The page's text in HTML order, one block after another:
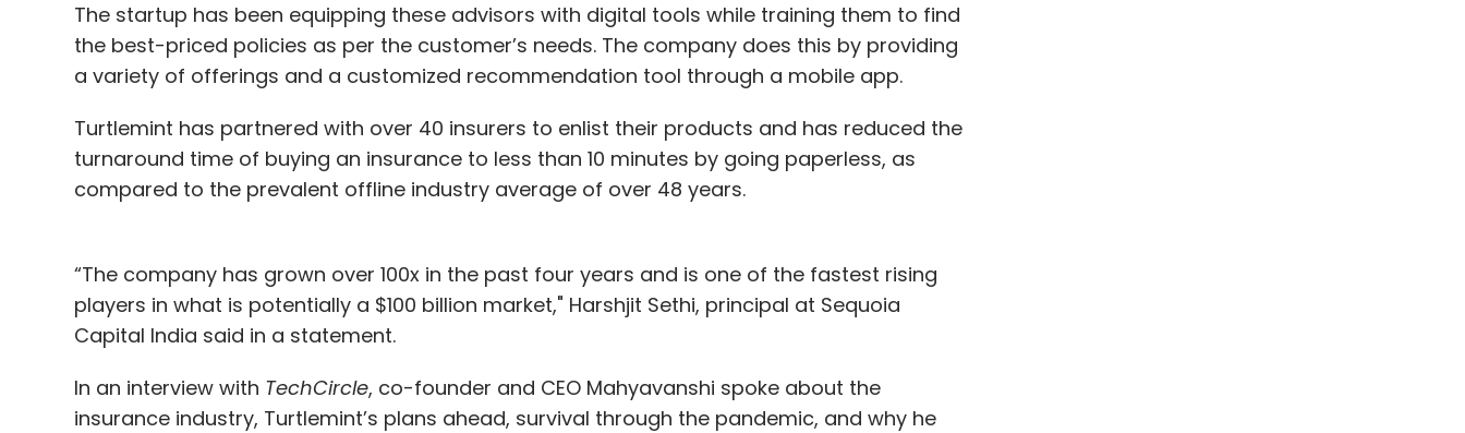
The startup has been equipping these advisors with digital tools while training them to find
the best-priced policies as per the customer’s needs. The company does this by providing
a variety of offerings and a customized recommendation tool through a mobile app.
Turtlemint has partnered with over 40 insurers to enlist their products and has reduced the
turnaround time of buying an insurance to less than 10 minutes by going paperless, as
compared to the prevalent offline industry average of over 48 years.
“The company has grown over 100x in the past four years and is one of the fastest rising
players in what is potentially a $100 billion market," Harshjit Sethi, principal at Sequoia
Capital India said in a statement.
In an interview with TechCircle, co-founder and CEO Mahyavanshi spoke about the
insurance industry, Turtlemint’s plans ahead, survival through the pandemic, and why he